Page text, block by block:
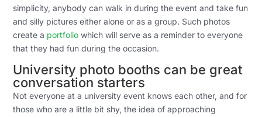
simplicity, anybody can walk in during the event and take fun
and silly pictures either alone or as a group. Such photos
create a portfolio which will serve as a reminder to everyone
that they had fun during the occasion.
University photo booths can be great
conversation starters
Not everyone at a university event knows each other, and for
those who are a little bit shy, the idea of approaching